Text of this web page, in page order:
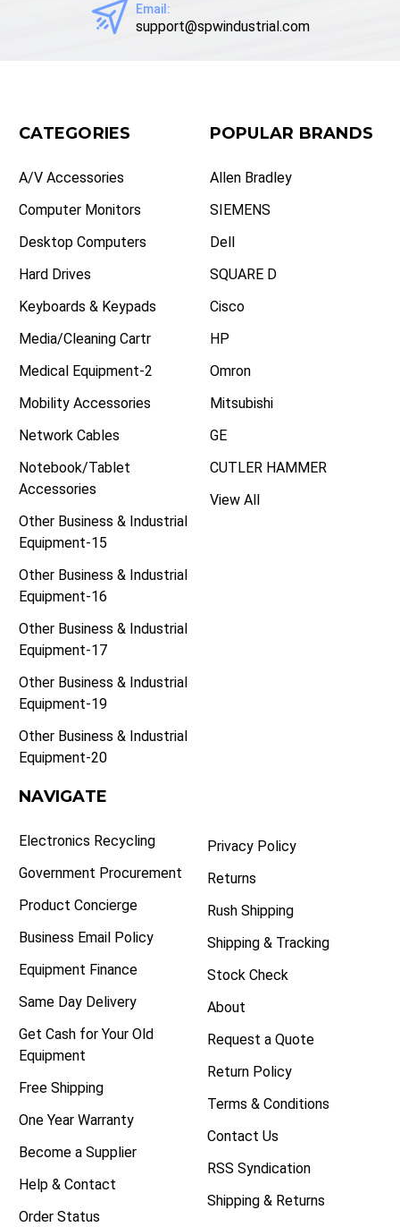
Email:
support@spwindustrial.com
CATEGORIES
A/V Accessories
Computer Monitors
Desktop Computers
Hard Drives
Keyboards & Keypads
Media/Cleaning Cartr
Medical Equipment-2
Mobility Accessories
Network Cables
Notebook/Tablet
Accessories
Other Business & Industrial
Equipment-15
Other Business & Industrial
Equipment-16
Other Business & Industrial
Equipment-17
Other Business & Industrial
Equipment-19
Other Business & Industrial
Equipment-20
POPULAR BRANDS
Allen Bradley
SIEMENS
Dell
SQUARE D
Cisco
HP
Omron
Mitsubishi
GE
CUTLER HAMMER
View All
NAVIGATE
Electronics Recycling
Government Procurement
Product Concierge
Business Email Policy
Equipment Finance
Same Day Delivery
Get Cash for Your Old
Equipment
Free Shipping
One Year Warranty
Become a Supplier
Help & Contact
Order Status
Privacy Policy
Returns
Rush Shipping
Shipping & Tracking
Stock Check
About
Request a Quote
Return Policy
Terms & Conditions
Contact Us
RSS Syndication
Shipping & Returns